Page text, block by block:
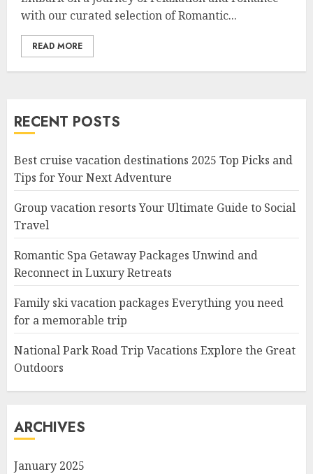
with our curated selection of Romantic...
READ MORE
RECENT POSTS
Best cruise vacation destinations 2025 Top Picks and
Tips for Your Next Adventure
Group vacation resorts Your Ultimate Guide to Social
Travel
Romantic Spa Getaway Packages Unwind and
Reconnect in Luxury Retreats
Family ski vacation packages Everything you need
for a memorable trip
National Park Road Trip Vacations Explore the Great
Outdoors
ARCHIVES
January 2025